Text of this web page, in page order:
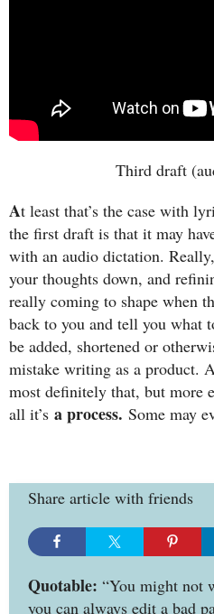
Third draft
At least that’s the case with
the first draft is that it may
with an audio dictation.
your thoughts down, and
really coming to shape when
back to you and tell you what
be added, shortened or
mistake writing as a product.
most definitely that, but more
all it’s a process. Some may
Share article with friends
Quotable:“You might not
you can always edit a bad